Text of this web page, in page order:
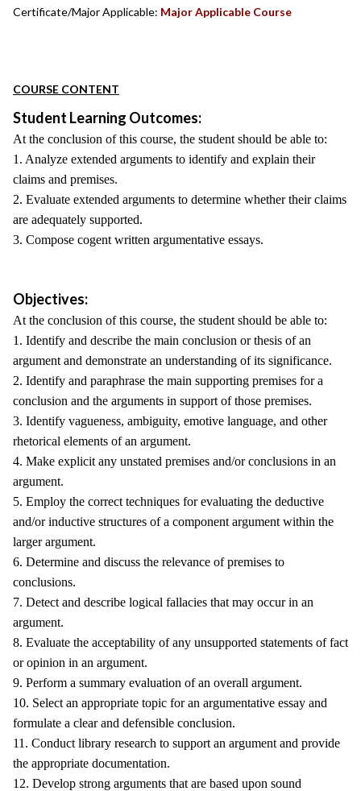
Certificate/Major Applicable: Major Applicable Course
COURSE CONTENT
Student Learning Outcomes:
At the conclusion of this course, the student should be able to:
1. Analyze extended arguments to identify and explain their
claims and premises.
2. Evaluate extended arguments to determine whether their claims
are adequately supported.
3. Compose cogent written argumentative essays.
Objectives:
At the conclusion of this course, the student should be able to:
1. Identify and describe the main conclusion or thesis of an
argument and demonstrate an understanding of its significance.
2. Identify and paraphrase the main supporting premises for a
conclusion and the arguments in support of those premises.
3. Identify vagueness, ambiguity, emotive language, and other
rhetorical elements of an argument.
4. Make explicit any unstated premises and/or conclusions in an
argument.
5. Employ the correct techniques for evaluating the deductive
and/or inductive structures of a component argument within the
larger argument.
6. Determine and discuss the relevance of premises to
conclusions.
7. Detect and describe logical fallacies that may occur in an
argument.
8. Evaluate the acceptability of any unsupported statements of fact
or opinion in an argument.
9. Perform a summary evaluation of an overall argument.
10. Select an appropriate topic for an argumentative essay and
formulate a clear and defensible conclusion.
11. Conduct library research to support an argument and provide
the appropriate documentation.
12. Develop strong arguments that are based upon sound